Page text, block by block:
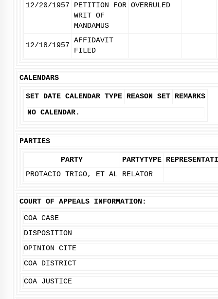
12/20/1957
PETITION FOR
WRIT OF
MANDAMUS
OVERRULED
12/18/1957
AFFIDAVIT
FILED
CALENDARS
SET DATE CALENDAR TYPE REASON SET REMARKS
NO CALENDAR.
PARTIES
PARTY PARTYTYPE
PROTACIO TRIGO, ET AL
RELATOR
COURT OF APPEALS INFORMATION:
COA CASE
DISPOSITION
OPINION CITE
COA DISTRICT
COA JUSTICE